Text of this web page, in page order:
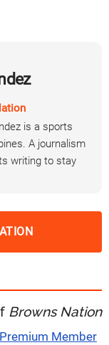
is a sports
A journalism
writing to stay
Browns Nation
Member